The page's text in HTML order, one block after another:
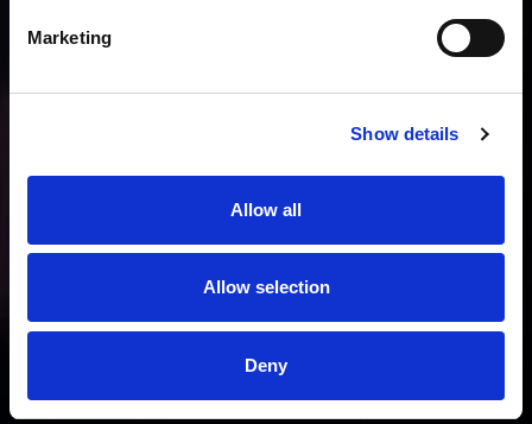
Marketing
Show details
Allow all
Allow selection
Deny